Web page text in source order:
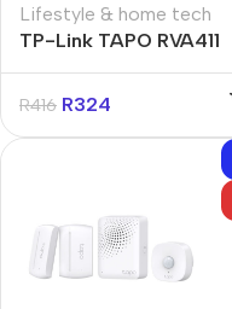
Lifestyle & home tech
TP-Link TAPO RVA411
Waterproof Mat
R416 R324